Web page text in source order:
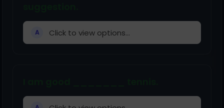
A Click to view options...